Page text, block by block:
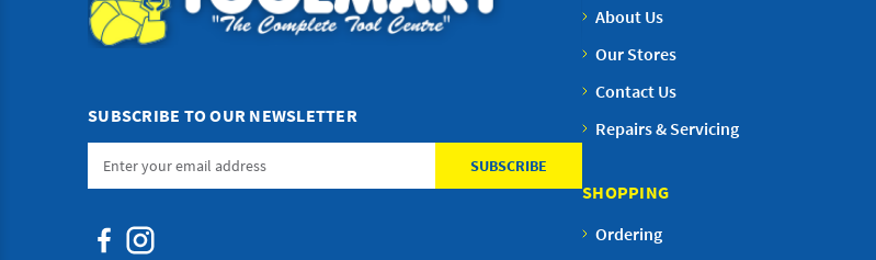
SUBSCRIBE TO OUR NEWSLETTER
Email
About Us
Our Stores
Contact Us
Repairs & Servicing
SHOPPING
Ordering